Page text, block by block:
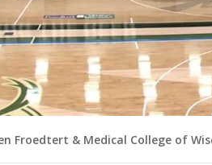
Froedtert & Medical College of